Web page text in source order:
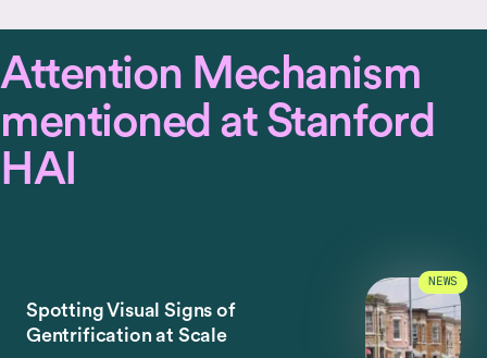
Attention Mechanism
mentioned at Stanford
HAI
Spotting Visual Signs of
Gentrification at Scale
NEWS